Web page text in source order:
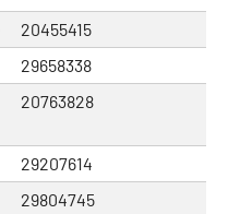
20455415
29658338
20763828
29207614
29804745